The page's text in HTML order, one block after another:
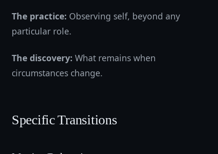
The practice: Observing self, beyond any
particular role.
The discovery: What remains when
circumstances change.
Specific Transitions